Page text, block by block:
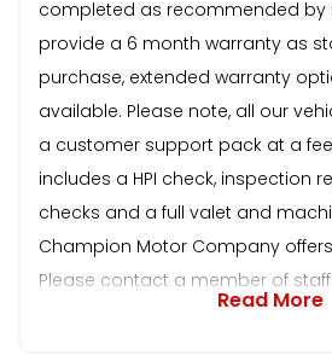
completed as recommended by
provide a 6 month warranty as
purchase, extended warranty
available. Please note, all our
a customer support pack at a fee
includes a HPI check, inspection
checks and a full valet and
Champion Motor Company offers
Please contact a member of
Read More